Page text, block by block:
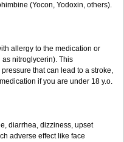
(Yocon, Yodoxin, others).
allergy to the medication or
nitroglycerin). This
that can lead to a stroke,
if you are under 18 y.o.
diarrhea, dizziness, upset
adverse effect like face